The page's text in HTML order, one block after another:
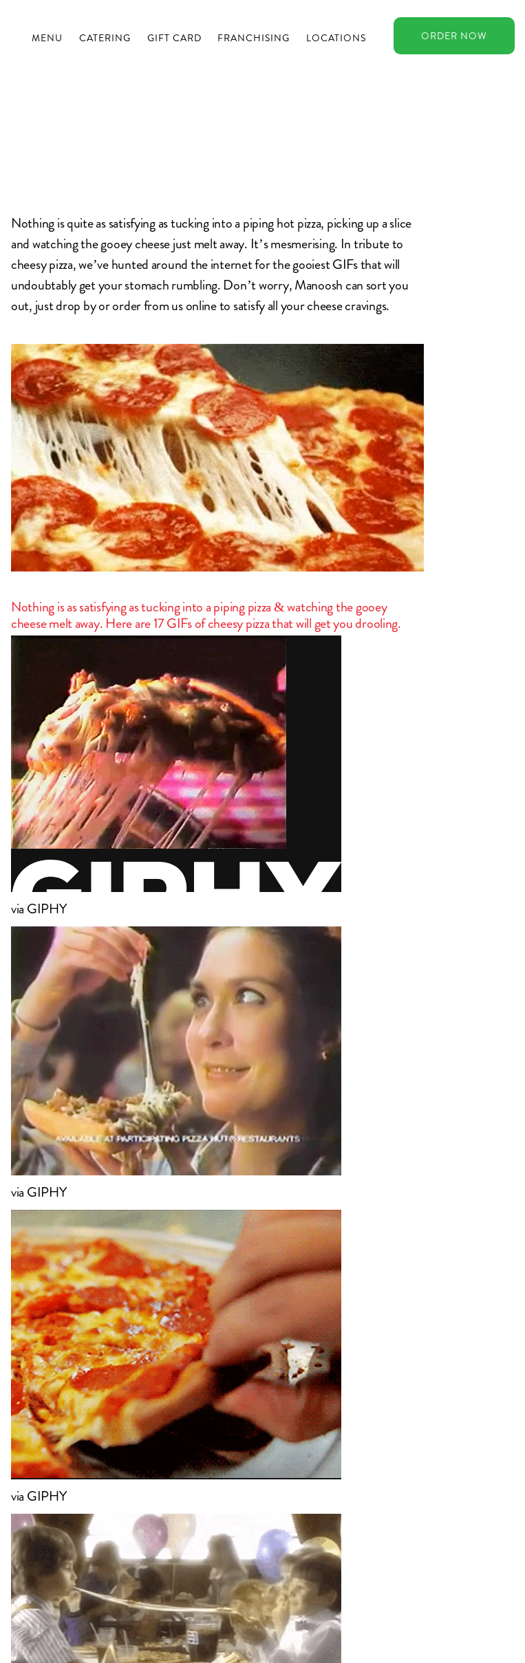
MENU CATERING GIFT CARD FRANCHISING LOCATIONS ORDER NOW
Nothing is quite as satisfying as tucking into a piping hot pizza, picking up a slice
and watching the gooey cheese just melt away. It’s mesmerising. In tribute to
cheesy pizza, we’ve hunted around the internet for the gooiest GIFs that will
undoubtably get your stomach rumbling. Don’t worry, Manoosh can sort you
out, just drop by ororder from us onlineto satisfy all your cheese cravings.
Nothing is as satisfying as tucking into a piping pizza & watching the gooey
cheese melt away. Here are 17 GIFs of cheesy pizza that will get you drooling.
via GIPHY
via GIPHY
via GIPHY